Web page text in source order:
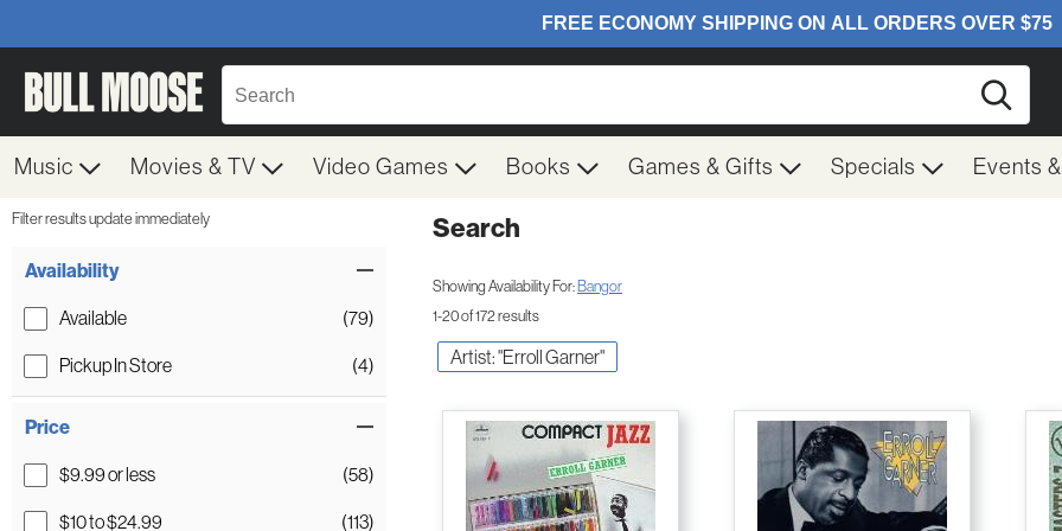
Music Movies & TV Video Games Books Games & Gifts Specials Events
Filter results update immediately
Availability
Available (79)
Pickup In Store (4)
Price
$9.99 or less (58)
$10 to $24.99 (113)
Search
Showing Availability For: Bangor
1-20 of 172 results
Artist: "Erroll Garner"